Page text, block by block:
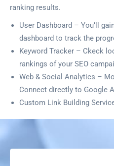
ranking results.
User Dashboard – You’ll
dashboard to track the
Keyword Tracker – Ckeck
rankings of your SEO
Web & Social Analytics –
Connect directly to Google
Custom Link Building